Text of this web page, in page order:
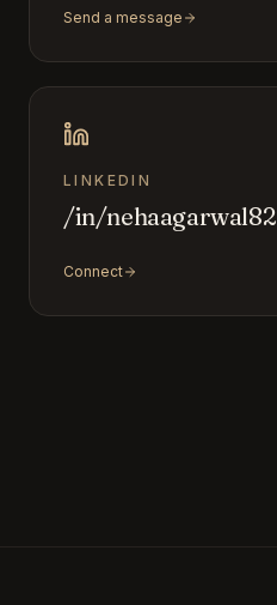
Send a message
LINKEDIN
/in/nehaagarwal82
Connect